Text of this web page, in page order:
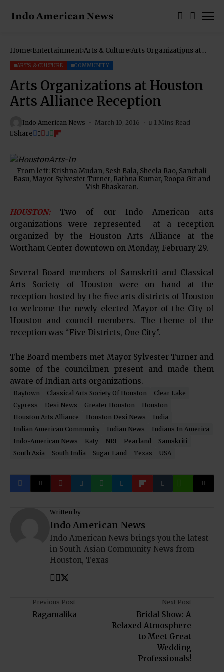
Home Entertainment Arts & Culture Arts Organizations at
ARTS & CULTURE COMMUNITY
Arts Organizations at Houston
Arts Alliance Reception
Indo American News March 10, 2016 1 Mins Read
Share
From left: Krishna Mudan, Sesh Bala, Sheela Rao, Sanchali
Basu, Mayor Sylvester Turner, Rathna Kumar, Roopa Gir and
Vish Bhaskaran.
HOUSTON:
Two of our Indo American arts
organizations were represented at a reception
organized by the Houston Arts Alliance at the
Wortham Center downtown on Monday, February 29.
Several Board members of Samskriti and Classical
Arts Society of Houston were on hand at the
reception hosted by the five arts districts of Houston
to welcome the newly elected Mayor of the City of
Houston and council members. The theme of the
reception was “Five Districts, One City”.
The Board members met Mayor Sylvester Turner and
some of the councilmen present and made them
aware of Indian arts organizations.
Baytown Classical Arts Society Of Houston
Clear Lake
Cypress
Desi News Greater Houston
Houston
Houston Arts Alliance
Houston Desi News
India
Indian American Community
Indian News
Indians In America
Indo-American News
Katy NRI Pearland
Samskriti
South Asia
South India Sugar Land Texas USA
Written by
Indo American News
Indo American News brings you the latest
in South-Asian Community News from
Houston, Texas
Previous Post
Ragamalika
Next Post
Bridal Show: A
Relaxed Atmosphere
to Meet Great
Wedding
Professionals!